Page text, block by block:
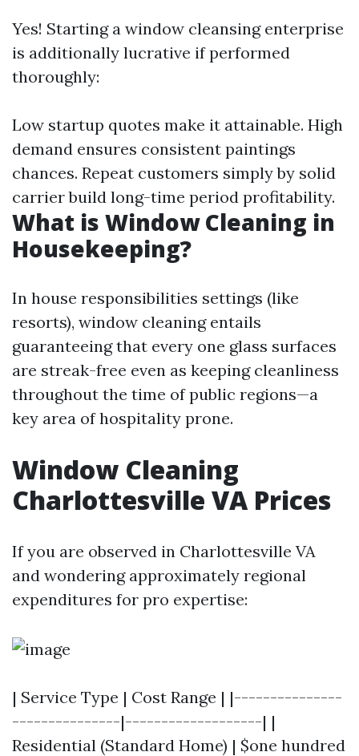
Yes! Starting a window cleansing enterprise
is additionally lucrative if performed
thoroughly:
Low startup quotes make it attainable. High
demand ensures consistent paintings
chances. Repeat customers simply by solid
carrier build long-time period profitability.
What is Window Cleaning in
Housekeeping?
In house responsibilities settings (like
resorts), window cleaning entails
guaranteeing that every one glass surfaces
are streak-free even as keeping cleanliness
throughout the time of public regions—a
key area of hospitality prone.
Window Cleaning
Charlottesville VA Prices
If you are observed in Charlottesville VA
and wondering approximately regional
expenditures for pro expertise:
| Service Type | Cost Range | |---------------
---------------|-------------------| |
Residential (Standard Home) | $one hundred